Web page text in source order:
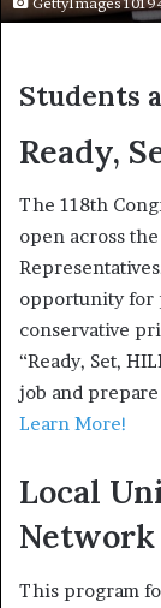
GettyImages
Students
Ready,
The 118th
open across
opportunity for
conservative
“Ready, Set,
job and prepare
Learn More!
Local
Network
This program